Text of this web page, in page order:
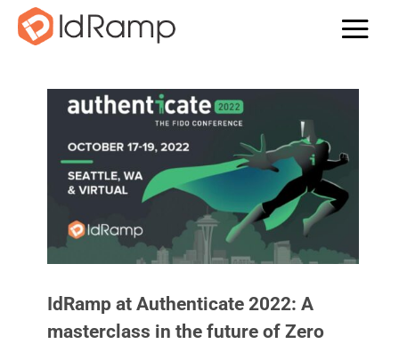
IdRamp at Authenticate 2022: A
masterclass in the future of Zero